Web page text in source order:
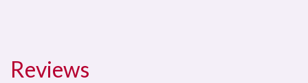
Reviews